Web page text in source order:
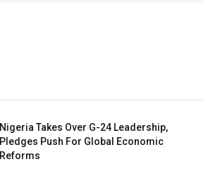
Nigeria Takes Over G-24 Leadership,
Pledges Push For Global Economic
Reforms